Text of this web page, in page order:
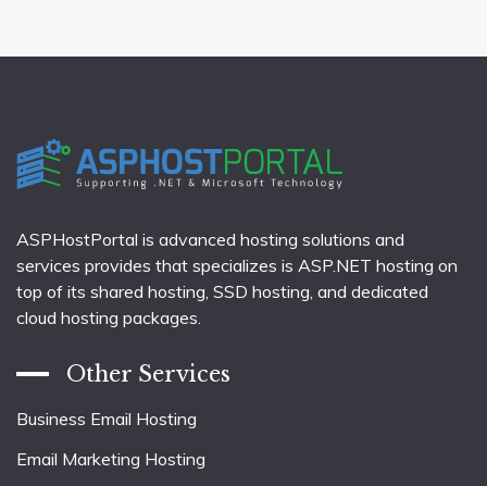
ASPHostPortal is advanced hosting solutions and
services provides that specializes is ASP.NET hosting on
top of its shared hosting, SSD hosting, and dedicated
cloud hosting packages.
Other Services
Business Email Hosting
Email Marketing Hosting